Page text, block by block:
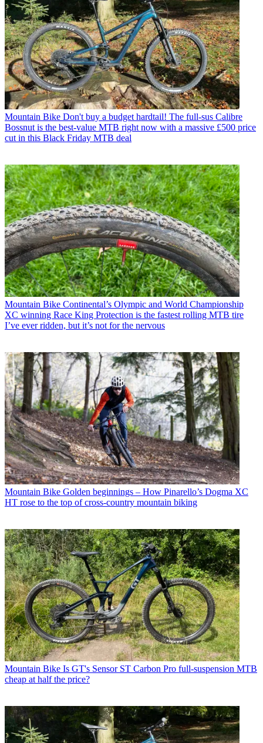
Mountain Bike Don't buy a budget hardtail! The full-sus Calibre
Bossnut is the best-value MTB right now with a massive £500 price
cut in this Black Friday MTB deal
Mountain Bike Continental’s Olympic and World Championship
XC winning Race King Protection is the fastest rolling MTB tire
I’ve ever ridden, but it’s not for the nervous
Mountain Bike Golden beginnings – How Pinarello’s Dogma XC
HT rose to the top of cross-country mountain biking
Mountain Bike Is GT's Sensor ST Carbon Pro full-suspension MTB
cheap at half the price?